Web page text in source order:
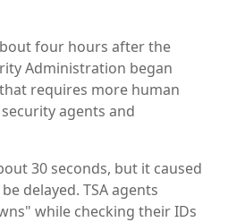
four hours after the
Administration began
requires more human
agents and
30 seconds, but it caused
delayed. TSA agents
while checking their IDs